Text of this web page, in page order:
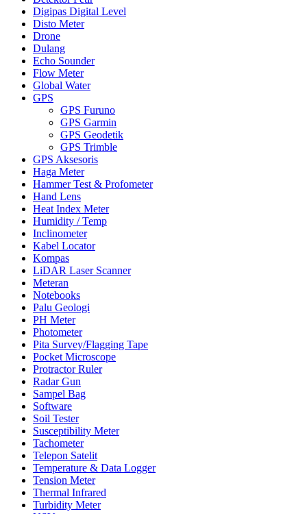
Digipas Digital Level
Disto Meter
Drone
Dulang
Echo Sounder
Flow Meter
Global Water
GPS
GPS Furuno
GPS Garmin
GPS Geodetik
GPS Trimble
GPS Aksesoris
Haga Meter
Hammer Test & Profometer
Hand Lens
Heat Index Meter
Humidity / Temp
Inclinometer
Kabel Locator
Kompas
LiDAR Laser Scanner
Meteran
Notebooks
Palu Geologi
PH Meter
Photometer
Pita Survey/Flagging Tape
Pocket Microscope
Protractor Ruler
Radar Gun
Sampel Bag
Software
Soil Tester
Susceptibility Meter
Tachometer
Telepon Satelit
Temperature & Data Logger
Tension Meter
Thermal Infrared
Turbidity Meter